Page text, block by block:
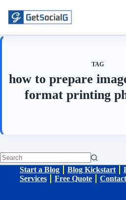
content
TAG
how to prepare
format printing
No
Start a Blog Blog Kickstart
Services
Free Quote